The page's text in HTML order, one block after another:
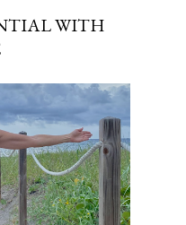
WITH